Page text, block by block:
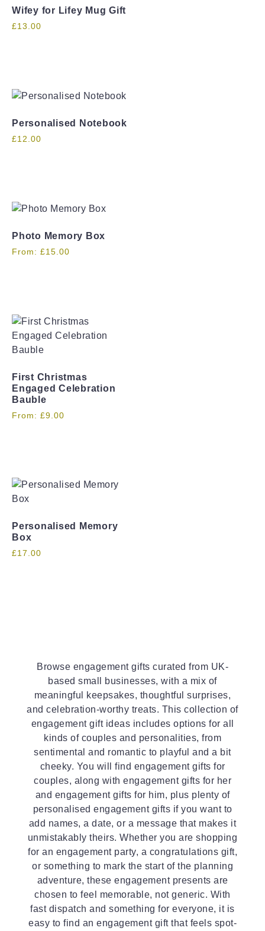
Wifey for Lifey Mug Gift
£13.00
Personalised Notebook
£12.00
Photo Memory Box
From: £15.00
First Christmas
Engaged Celebration
Bauble
From: £9.00
Personalised Memory
Box
£17.00
Browse engagement gifts curated from UK-
based small businesses, with a mix of
meaningful keepsakes, thoughtful surprises,
and celebration-worthy treats. This collection of
engagement gift ideas includes options for all
kinds of couples and personalities, from
sentimental and romantic to playful and a bit
cheeky. You will find engagement gifts for
couples, along with engagement gifts for her
and engagement gifts for him, plus plenty of
personalised engagement gifts if you want to
add names, a date, or a message that makes it
unmistakably theirs. Whether you are shopping
for an engagement party, a congratulations gift,
or something to mark the start of the planning
adventure, these engagement presents are
chosen to feel memorable, not generic. With
fast dispatch and something for everyone, it is
easy to find an engagement gift that feels spot-